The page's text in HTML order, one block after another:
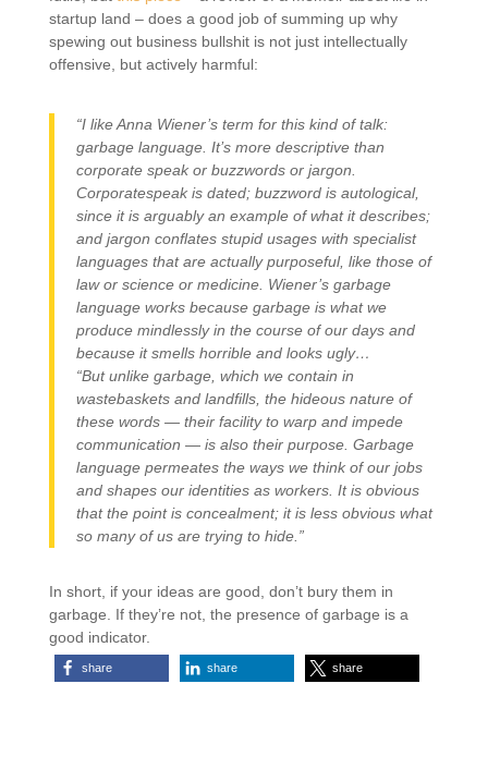
startup land – does a good job of summing up why
spewing out business bullshit is not just intellectually
offensive, but actively harmful:
“I like Anna Wiener’s term for this kind of talk:
garbage language. It’s more descriptive than
corporate speak or buzzwords or jargon.
Corporatespeak is dated; buzzword is autological,
since it is arguably an example of what it describes;
and jargon conflates stupid usages with specialist
languages that are actually purposeful, like those of
law or science or medicine. Wiener’s garbage
language works because garbage is what we
produce mindlessly in the course of our days and
because it smells horrible and looks ugly…
“But unlike garbage, which we contain in
wastebaskets and landfills, the hideous nature of
these words — their facility to warp and impede
communication — is also their purpose. Garbage
language permeates the ways we think of our jobs
and shapes our identities as workers. It is obvious
that the point is concealment; it is less obvious what
so many of us are trying to hide.”
In short, if your ideas are good, don’t bury them in
garbage. If they’re not, the presence of garbage is a
good indicator.
share share share